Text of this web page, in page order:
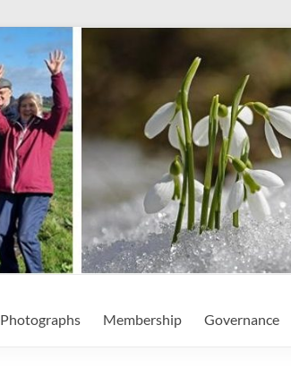
Photographs Membership Governance